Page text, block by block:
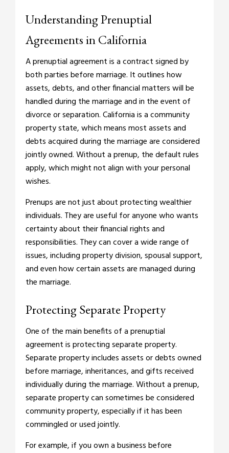
Understanding Prenuptial
Agreements in California
A prenuptial agreement is a contract signed by
both parties before marriage. It outlines how
assets, debts, and other financial matters will be
handled during the marriage and in the event of
divorce or separation. California is a community
property state, which means most assets and
debts acquired during the marriage are considered
jointly owned. Without a prenup, the default rules
apply, which might not align with your personal
wishes.
Prenups are not just about protecting wealthier
individuals. They are useful for anyone who wants
certainty about their financial rights and
responsibilities. They can cover a wide range of
issues, including property division, spousal support,
and even how certain assets are managed during
the marriage.
Protecting Separate Property
One of the main benefits of a prenuptial
agreement is protecting separate property.
Separate property includes assets or debts owned
before marriage, inheritances, and gifts received
individually during the marriage. Without a prenup,
separate property can sometimes be considered
community property, especially if it has been
commingled or used jointly.
For example, if you own a business before